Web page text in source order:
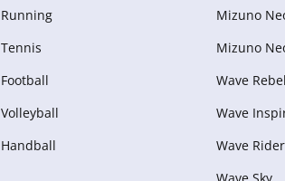
Running
Tennis
Football
Volleyball
Handball
Mizuno
Mizuno
Wave
Wave
Wave Rider